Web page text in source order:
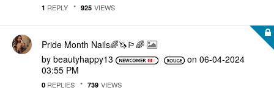
1 REPLY 925 VIEWS
Pride Month Nails🌈🦄🏳️‍🌈
by beautyhappy13 on ‎06-04-2024
03:55 PM
0 REPLIES 739 VIEWS